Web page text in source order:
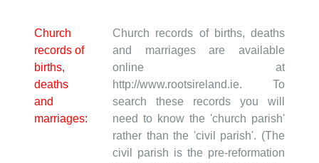
Church
records of
births,
deaths
and
marriages:
Church records of births, deaths
and marriages are available
online at
http://www.rootsireland.ie. To
search these records you will
need to know the 'church parish'
rather than the 'civil parish'. (The
civil parish is the pre-reformation